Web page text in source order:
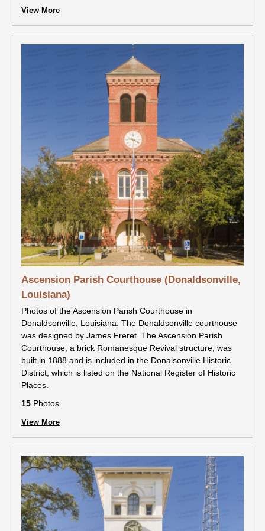
View More
Ascension Parish Courthouse (Donaldsonville,
Louisiana)
Photos of the Ascension Parish Courthouse in
Donaldsonville, Louisiana. The Donaldsonville courthouse
was designed by James Freret. The Ascension Parish
Courthouse, a brick Romanesque Revival structure, was
built in 1888 and is included in the Donalsonville Historic
District, which is listed on the National Register of Historic
Places.
15 Photos
View More